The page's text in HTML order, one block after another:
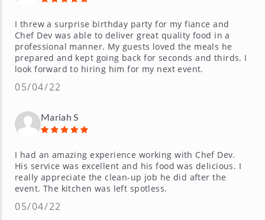
I threw a surprise birthday party for my fiance and
Chef Dev was able to deliver great quality food in a
professional manner. My guests loved the meals he
prepared and kept going back for seconds and thirds. I
look forward to hiring him for my next event.
05/04/22
Mariah S
I had an amazing experience working with Chef Dev.
His service was excellent and his food was delicious. I
really appreciate the clean-up job he did after the
event. The kitchen was left spotless.
05/04/22